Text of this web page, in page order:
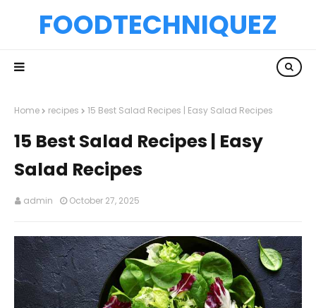
FOODTECHNIQUEZ
Home recipes 15 Best Salad Recipes | Easy Salad Recipes
15 Best Salad Recipes | Easy
Salad Recipes
admin October 27, 2025